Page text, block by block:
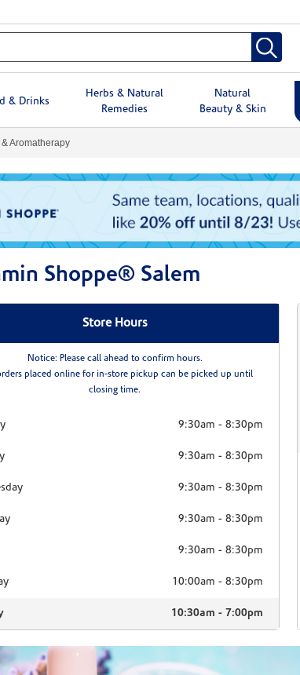
& Drinks
Herbs & Natural
Remedies
Natural
Beauty & Skin
Aromatherapy
Shoppe® Salem
Store Hours
Notice: Please call ahead to confirm hours.
placed online for in-store pickup can be picked up until
closing time.
9:30am -8:30pm
9:30am -8:30pm
9:30am -8:30pm
9:30am -8:30pm
9:30am -8:30pm
10:00am -8:30pm
10:30am -7:00pm